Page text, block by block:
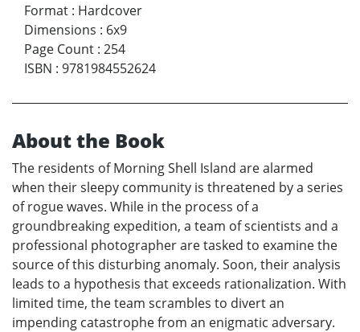
Format : Hardcover
Dimensions : 6x9
Page Count : 254
ISBN : 9781984552624
About the Book
The residents of Morning Shell Island are alarmed
when their sleepy community is threatened by a series
of rogue waves. While in the process of a
groundbreaking expedition, a team of scientists and a
professional photographer are tasked to examine the
source of this disturbing anomaly. Soon, their analysis
leads to a hypothesis that exceeds rationalization. With
limited time, the team scrambles to divert an
impending catastrophe from an enigmatic adversary.